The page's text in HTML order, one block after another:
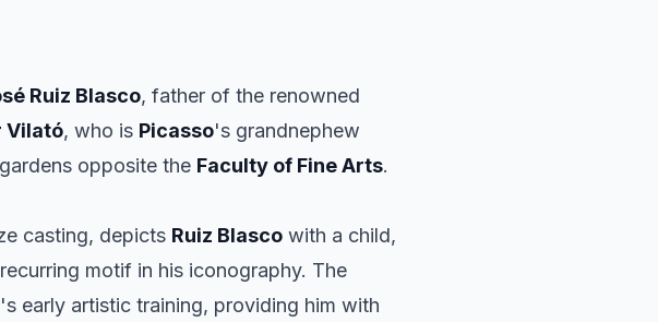
Ruiz Blasco, father of the renowned
Vilató, who is Picasso's grandnephew
opposite the Faculty of Fine Arts.
casting, depicts Ruiz Blasco with a child,
motif in his iconography. The
early artistic training, providing him with